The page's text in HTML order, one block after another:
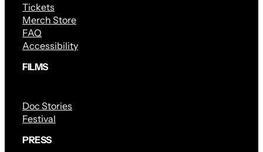
Tickets
Merch Store
FAQ
Accessibility
FILMS
Doc Stories
Festival
PRESS